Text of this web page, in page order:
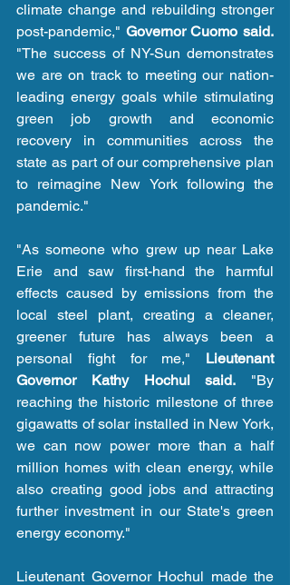
climate change and rebuilding stronger
post-pandemic," Governor Cuomo said.
"The success of NY-Sun demonstrates
we are on track to meeting our nation-
leading energy goals while stimulating
green job growth and economic
recovery in communities across the
state as part of our comprehensive plan
to reimagine New York following the
pandemic."
"As someone who grew up near Lake
Erie and saw first-hand the harmful
effects caused by emissions from the
local steel plant, creating a cleaner,
greener future has always been a
personal fight for me," Lieutenant
Governor Kathy Hochul said. "By
reaching the historic milestone of three
gigawatts of solar installed in New York,
we can now power more than a half
million homes with clean energy, while
also creating good jobs and attracting
further investment in our State's green
energy economy."
Lieutenant Governor Hochul made the